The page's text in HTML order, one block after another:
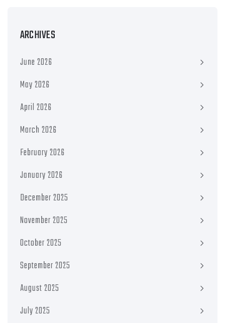
ARCHIVES
June 2026
May 2026
April 2026
March 2026
February 2026
January 2026
December 2025
November 2025
October 2025
September 2025
August 2025
July 2025